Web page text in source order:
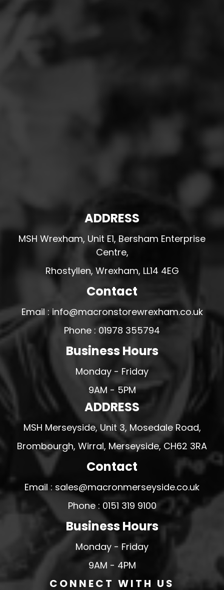
ADDRESS
MSH Wrexham, Unit E1, Bersham Enterprise
Centre,
Rhostyllen, Wrexham, LL14 4EG
Contact
Email : info@macronstorewrexham.co.uk
Phone : 01978 355794
Business Hours
Monday - Friday
9AM - 5PM
ADDRESS
MSH Merseyside, Unit 3, Mosedale Road,
Brombourgh, Wirral, Merseyside, CH62 3RA
Contact
Email : sales@macronmerseyside.co.uk
Phone : 0151 319 9100
Business Hours
Monday - Friday
9AM - 4PM
CONNECT WITH US